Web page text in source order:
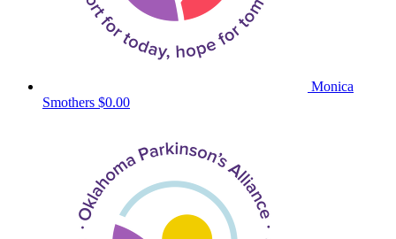
Monica
Smothers $0.00